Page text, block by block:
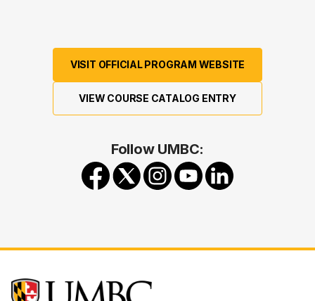
VISIT OFFICIAL PROGRAM WEBSITE
VIEW COURSE CATALOG ENTRY
Follow UMBC: